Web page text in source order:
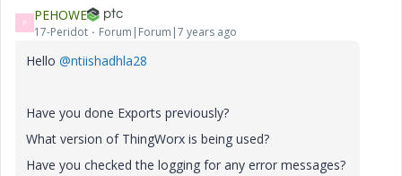
P PEHOWE
17-Peridot Forum|Forum|7 years ago
Hello @ntiishadhla28
Have you done Exports previously?
What version of ThingWorx is being used?
Have you checked the logging for any error messages?